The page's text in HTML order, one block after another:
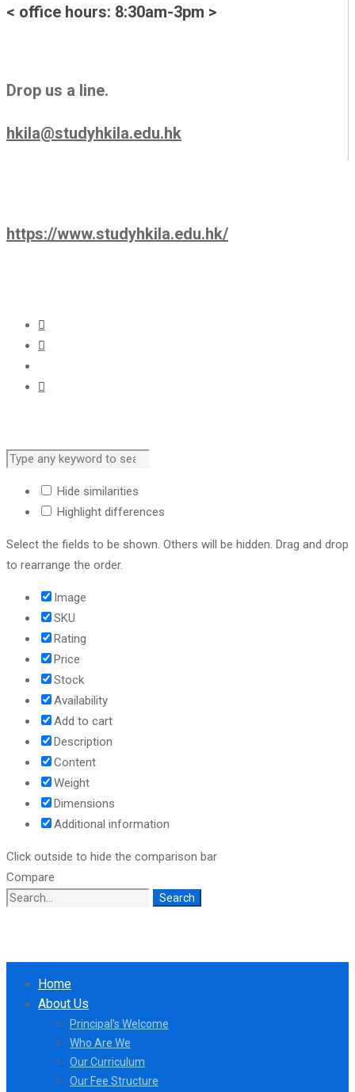
< office hours: 8:30am-3pm >
Drop us a line.
hkila@studyhkila.edu.hk
https://www.studyhkila.edu.hk/
Hide similarities
Highlight differences
Select the fields to be shown. Others will be hidden. Drag and drop
to rearrange the order.
Image
SKU
Rating
Price
Stock
Availability
Add to cart
Description
Content
Weight
Dimensions
Additional information
Click outside to hide the comparison bar
Compare
Search
Search
Home
About Us
Principal’s Welcome
Who Are We
Our Curriculum
Our Fee Structure